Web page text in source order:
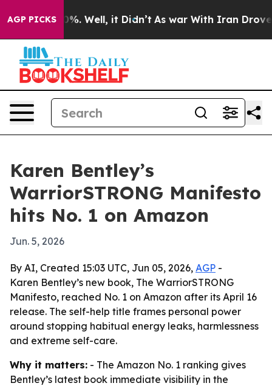
AGP PICKS40%. Well, it Didn’t As war With Iran Drove oil
Karen Bentley’s
WarriorSTRONG Manifesto
hits No. 1 on Amazon
Jun. 5, 2026
By AI, Created 15:03 UTC, Jun 05, 2026, AGP -
Karen Bentley’s new book, The WarriorSTRONG
Manifesto, reached No. 1 on Amazon after its April 16
release. The self-help title frames personal power
around stopping habitual energy leaks, harmlessness
and extreme self-care.
Why it matters: - The Amazon No. 1 ranking gives
Bentley’s latest book immediate visibility in the